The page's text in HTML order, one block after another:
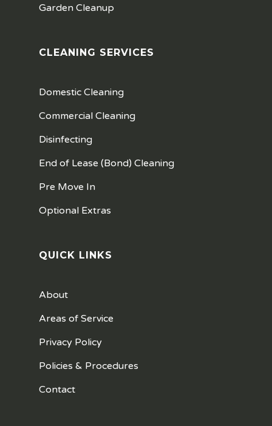
Garden Cleanup
CLEANING SERVICES
Domestic Cleaning
Commercial Cleaning
Disinfecting
End of Lease (Bond) Cleaning
Pre Move In
Optional Extras
QUICK LINKS
About
Areas of Service
Privacy Policy
Policies & Procedures
Contact